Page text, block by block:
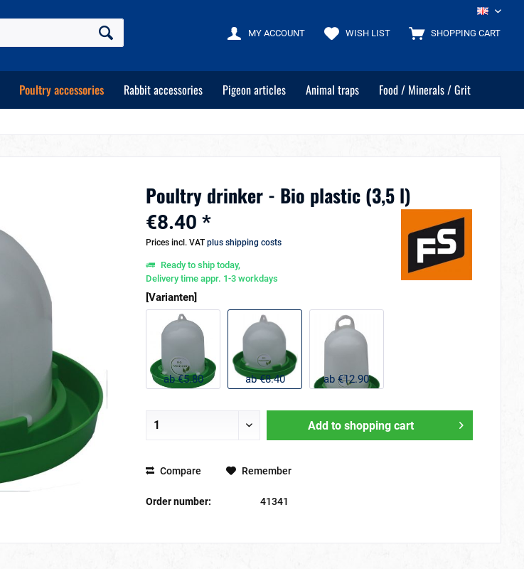
EN
SHOPPING CART
WISH LIST
MY ACCOUNT
Poultry accessories Rabbit accessories Pigeon articles Animal traps Food / Minerals / Grit
Poultry drinker - Bio plastic (3,5 l)
€8.40 *
Prices incl. VAT plus shipping costs
Ready to ship today,
Delivery time appr. 1-3 workdays
[Varianten]
ab €5.80 ab €8.40 ab €12.90
Add to shopping cart
Compare Remember
Order number: 41341